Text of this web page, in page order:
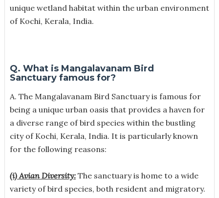
unique wetland habitat within the urban environment
of Kochi, Kerala, India.
Q. What is Mangalavanam Bird
Sanctuary famous for?
A. The Mangalavanam Bird Sanctuary is famous for
being a unique urban oasis that provides a haven for
a diverse range of bird species within the bustling
city of Kochi, Kerala, India. It is particularly known
for the following reasons:
(i) Avian Diversity:The sanctuary is home to a wide
variety of bird species, both resident and migratory.